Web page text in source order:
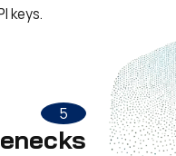
keys.
5